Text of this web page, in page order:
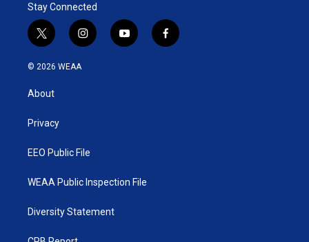
Stay Connected
t
w
i
t
e
i
n
y
o
f
a
© 2026 WEAA
About
Privacy
EEO Public File
WEAA Public Inspection File
Diversity Statement